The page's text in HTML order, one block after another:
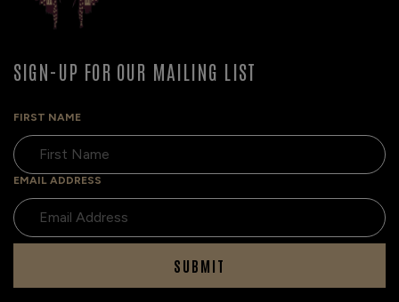
SIGN-UP FOR OUR MAILING LIST
FIRST NAME
EMAIL ADDRESS
SUBMIT